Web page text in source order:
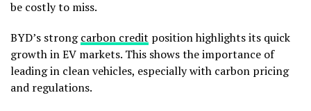
be costly to miss.
BYD’s strongcarbon credit position highlights its quick
growth in EV markets. This shows the importance of
leading in clean vehicles, especially with carbon pricing
and regulations.